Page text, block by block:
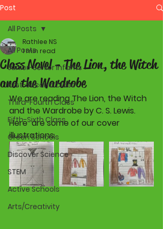
Post
All Posts
Junior-Senior Infants
First-Second Class
Third-Fourth Class
Fifth-Sixth Class
Green Schools
Discover Science
STEM
Active Schools
Arts/Creativity
All Posts
Class Novel - The Lion, the Witch
and the Wardrobe
Rathlee NS
1 min read
We are reading The Lion, the Witch
and the Wardrobe by C. S. Lewis.
Here  are some of our cover
illustrations.